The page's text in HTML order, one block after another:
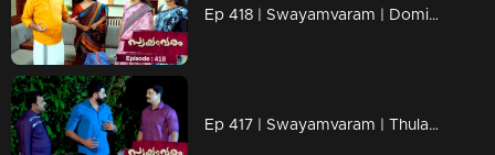
Ep 418 | Swayamvaram | Dominic received Rajeev’s belongings
Ep 417 | Swayamvaram | Thulasi escaped from the police